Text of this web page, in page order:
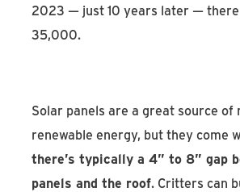
2023 — just 10 years later —
35,000.
Solar panels are a great source of
renewable energy, but they come
there’s typically a 4” to 8” gap
panels and the roof. Critters can